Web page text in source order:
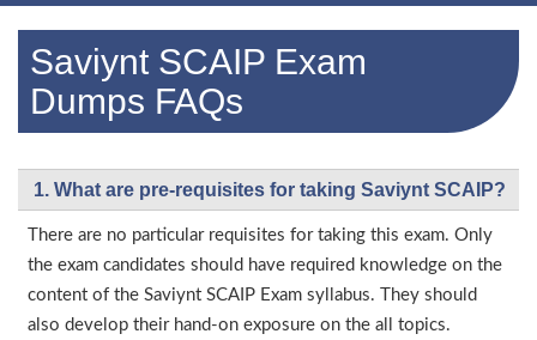
Saviynt SCAIP Exam
Dumps FAQs
1. What are pre-requisites for taking Saviynt SCAIP?
There are no particular requisites for taking this exam. Only
the exam candidates should have required knowledge on the
content of the Saviynt SCAIP Exam syllabus. They should
also develop their hand-on exposure on the all topics.